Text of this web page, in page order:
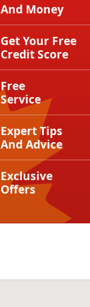
And Money
Get Your Free
Credit Score
Free
Service
Expert Tips
And Advice
Exclusive
Offers